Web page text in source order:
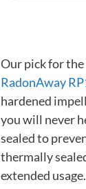
Our pick for
RadonAway
hardened
you will never
sealed to
thermally
extended usage.